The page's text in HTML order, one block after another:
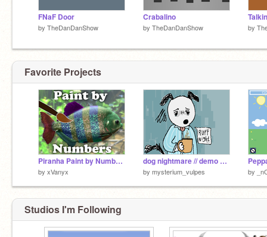
FNaF Door
by TheDanDanShow
Crabalino
by TheDanDanShow by
Favorite Projects
Piranha Paint by Numbers
by xVanyx
dog nightmare // demo yippeeeee!!!
by mysterium_vulpes by
Studios I'm Following